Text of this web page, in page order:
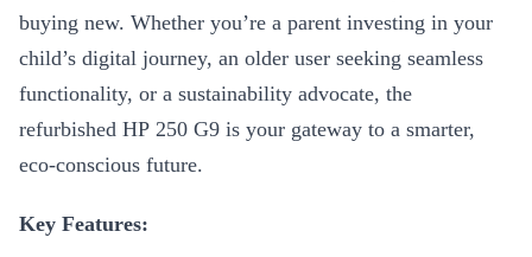
buying new. Whether you’re a parent investing in your
child’s digital journey, an older user seeking seamless
functionality, or a sustainability advocate, the
refurbished HP 250 G9 is your gateway to a smarter,
eco-conscious future.
Key Features: